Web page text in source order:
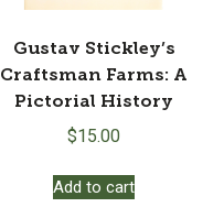
Gustav Stickley’s
Craftsman Farms: A
Pictorial History
$15.00
Add to cart